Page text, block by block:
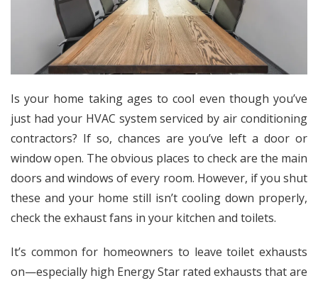
Is your home taking ages to cool even though you’ve
just had your HVAC system serviced by air conditioning
contractors? If so, chances are you’ve left a door or
window open. The obvious places to check are the main
doors and windows of every room. However, if you shut
these and your home still isn’t cooling down properly,
check the exhaust fans in your kitchen and toilets.
It’s common for homeowners to leave toilet exhausts
on—especially high Energy Star rated exhausts that are